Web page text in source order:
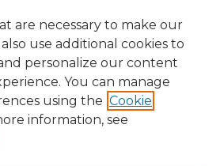
are necessary to make our
use additional cookies to
personalize our content
You can manage
using the Cookie
information, see